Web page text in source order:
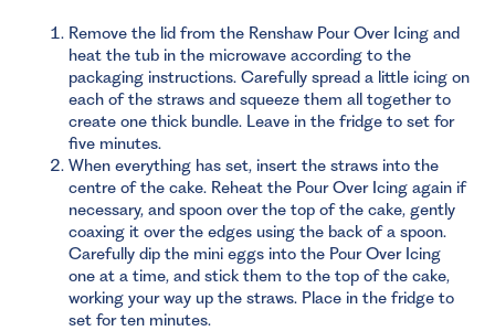
Remove the lid from the Renshaw Pour Over Icing and
heat the tub in the microwave according to the
packaging instructions. Carefully spread a little icing on
each of the straws and squeeze them all together to
create one thick bundle. Leave in the fridge to set for
five minutes.
When everything has set, insert the straws into the
centre of the cake. Reheat the Pour Over Icing again if
necessary, and spoon over the top of the cake, gently
coaxing it over the edges using the back of a spoon.
Carefully dip the mini eggs into the Pour Over Icing
one at a time, and stick them to the top of the cake,
working your way up the straws. Place in the fridge to
set for ten minutes.